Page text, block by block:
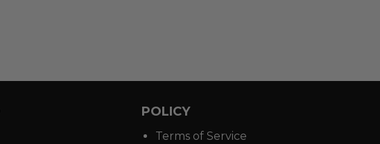
POLICY
Terms of Service